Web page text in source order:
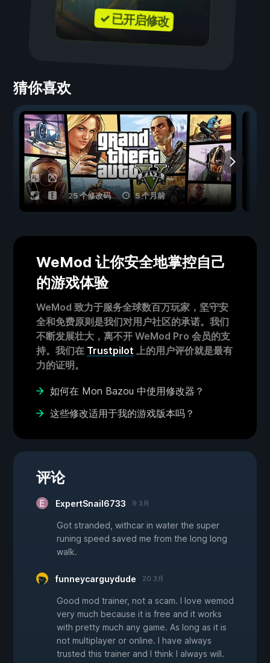
✓ 已开启修改
猜你喜欢
25 个修改码 5 个月前
WeMod 让你安全地掌控自己
的游戏体验
WeMod 致力于服务全球数百万玩家，坚守安
全和免费原则是我们对用户社区的承诺。我们
不断发展壮大，离不开 WeMod Pro 会员的支
持。我们在 Trustpilot 上的用户评价就是最有
力的证明。
如何在 Mon Bazou 中使用修改器？
这些修改适用于我的游戏版本吗？
评论
ExpertSnail6733 9 3月
Got stranded, withcar in water the super
runing speed saved me from the long long
walk.
funneycarguydude 20 3月
Good mod trainer, not a scam. I love wemod
very much because it is free and it works
with pretty much any game. As long as it is
not multiplayer or online. I have always
trusted this trainer and I think I always will.